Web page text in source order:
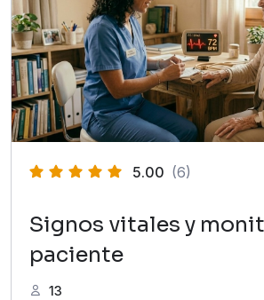
5.00 (6)
Signos vitales y
paciente
13